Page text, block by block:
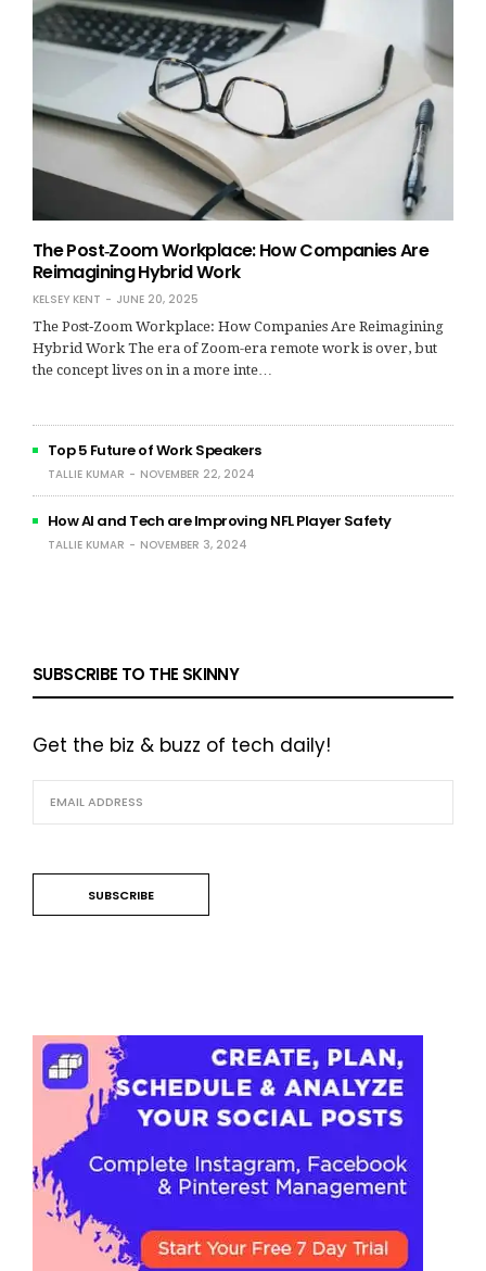
The Post‑Zoom Workplace: How Companies Are
Reimagining Hybrid Work
KELSEY KENT
JUNE 20, 2025
The Post‑Zoom Workplace: How Companies Are Reimagining
Hybrid Work The era of Zoom-era remote work is over, but
the concept lives on in a more inte…
Top 5 Future of Work Speakers
TALLIE KUMAR NOVEMBER 22, 2024
How AI and Tech are Improving NFL Player Safety
TALLIE KUMAR NOVEMBER 3, 2024
SUBSCRIBE TO THE SKINNY
Get the biz & buzz of tech daily!